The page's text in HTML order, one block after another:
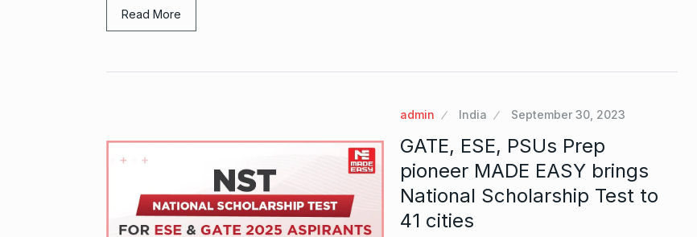
Read More
admin India September 30, 2023
GATE, ESE, PSUs Prep
pioneer MADE EASY brings
National Scholarship Test to
41 cities
10
Duolingo to launch
generative AI video-calling…
November 12, 2024
Bhattacharya is Donald
ELECTED November 27, 2024
15
Mika Singh derides
Siddharth for his…
ALLU ARJUN
December 12,